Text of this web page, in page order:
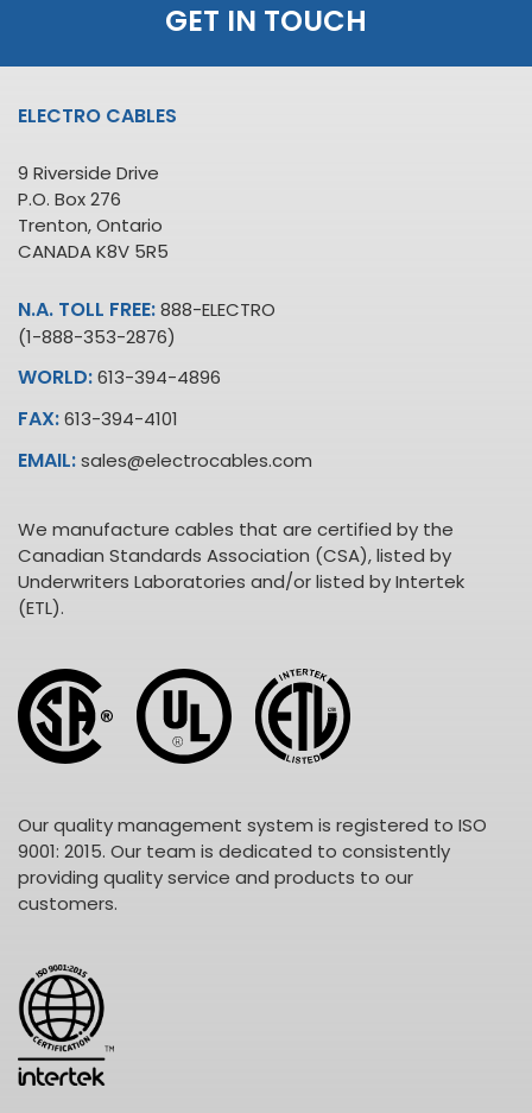
GET IN TOUCH
ELECTRO CABLES
9 Riverside Drive
P.O. Box 276
Trenton, Ontario
CANADA K8V 5R5
N.A. TOLL FREE:888-ELECTRO
(1-888-353-2876)
WORLD:613-394-4896
FAX:613-394-4101
EMAIL:sales@electrocables.com
We manufacture cables that are certified by the
Canadian Standards Association (CSA), listed by
Underwriters Laboratories and/or listed by Intertek
(ETL).
Our quality management system is registered to ISO
9001: 2015. Our team is dedicated to consistently
providing quality service and products to our
customers.